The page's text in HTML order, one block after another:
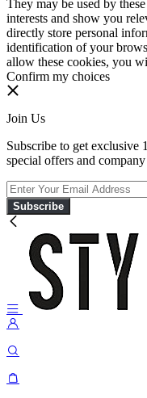
They may be used by
interests and show you
directly store personal
identification of your
allow these cookies, you
Confirm my choices
Join Us
Subscribe to get exclusive
special offers and
Subscribe